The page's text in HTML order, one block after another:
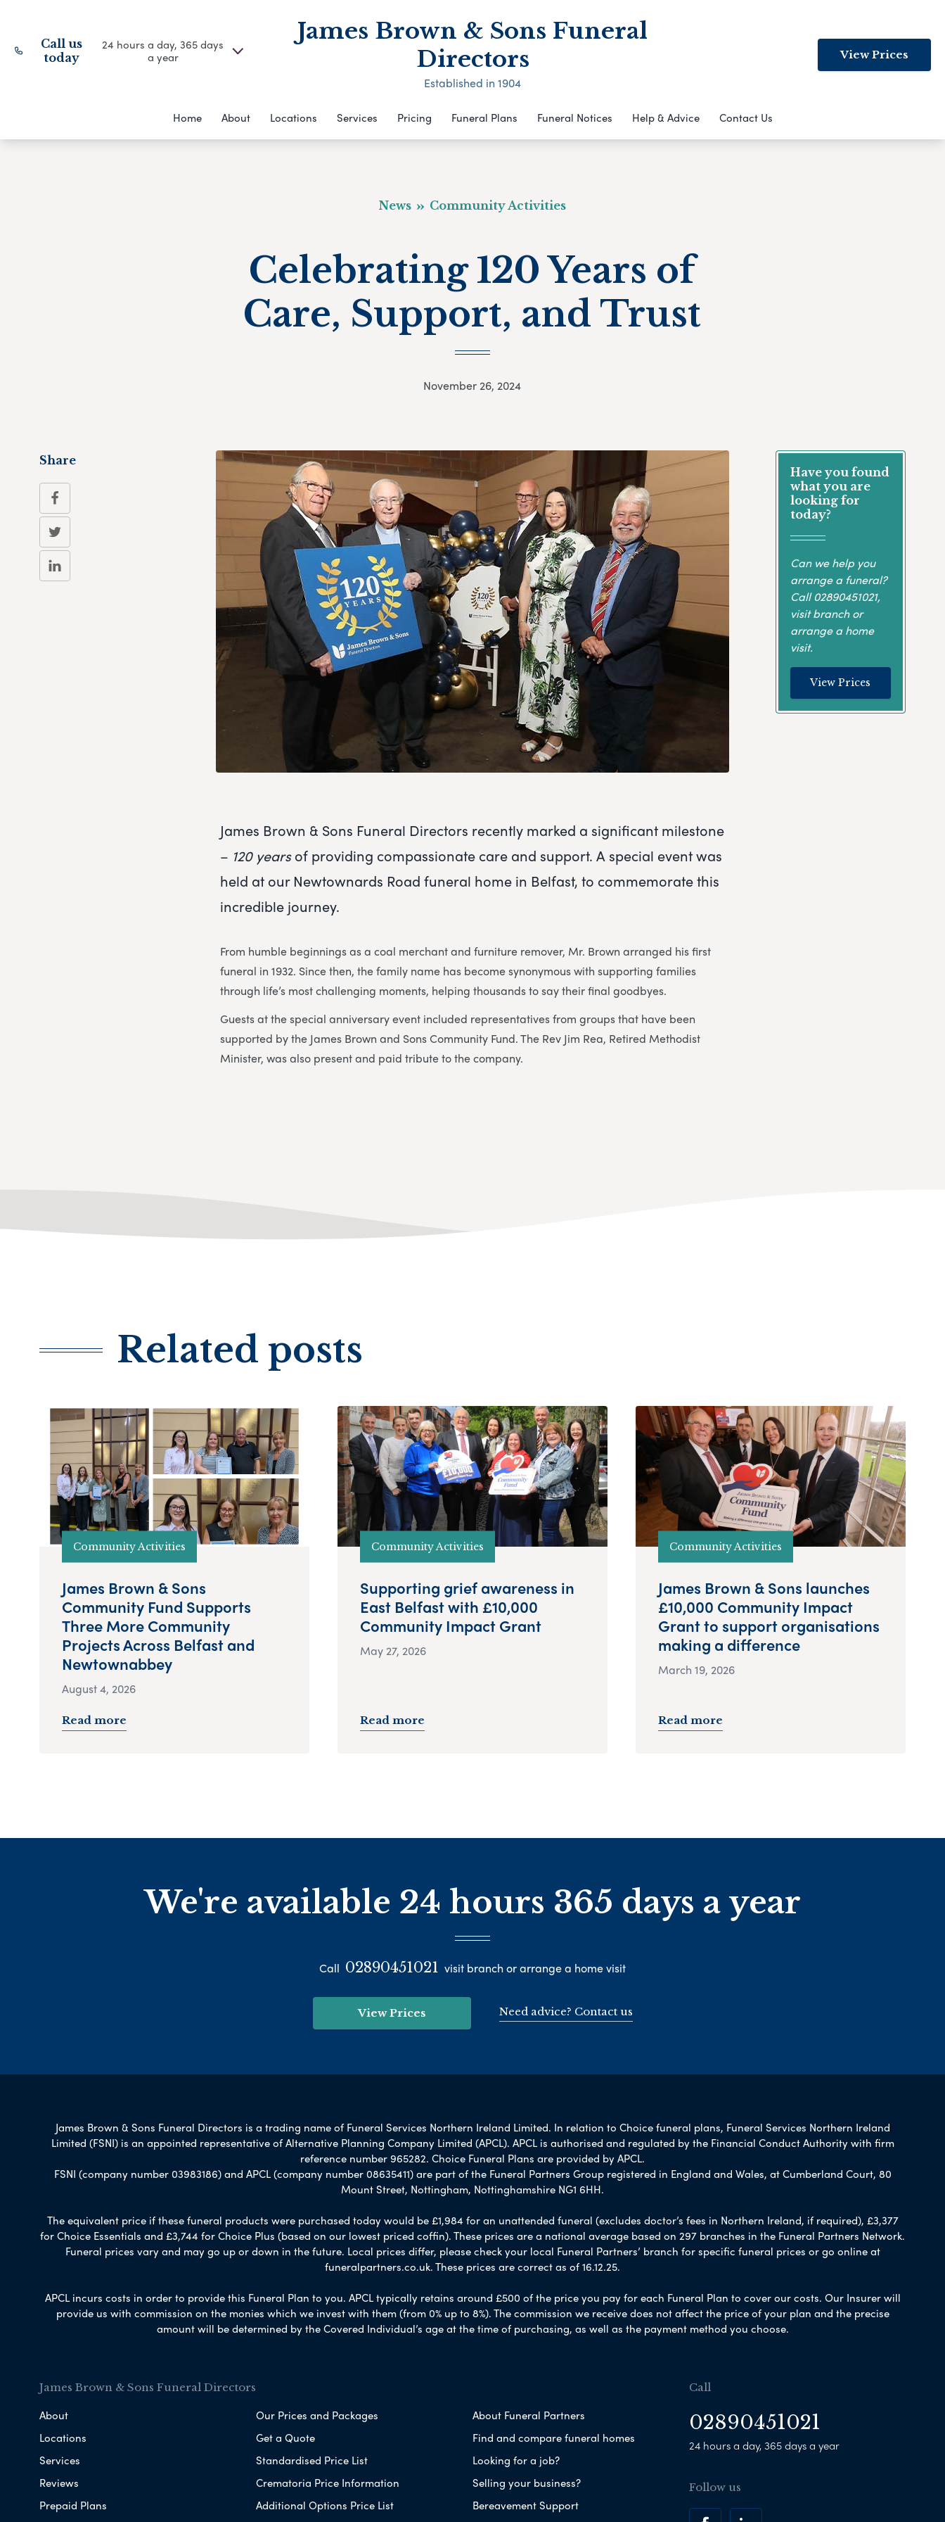
Call us
today
24 hours a day, 365 days
a year
James Brown & Sons Funeral
Directors
Established in 1904
View Prices
Home About Locations Services Pricing Funeral Plans Funeral Notices Help & Advice Contact Us
News Community Activities
Celebrating 120 Years of
Care, Support, and Trust
November 26, 2024
James Brown & Sons Funeral Directors recently marked a significant milestone
– 120 yearsof providing compassionate care and support. A special event was
held at our Newtownards Road funeral home in Belfast, to commemorate this
incredible journey.
From humble beginnings as a coal merchant and furniture remover, Mr. Brown arranged his first
funeral in 1932. Since then, the family name has become synonymous with supporting families
through life’s most challenging moments, helping thousands to say their final goodbyes.
Guests at the special anniversary event included representatives from groups that have been
supported by the James Brown and Sons Community Fund. The Rev Jim Rea, Retired Methodist
Minister, was also present and paid tribute to the company.
Have you found
what you are
looking for
today?
Can we help you
arrange a funeral?
Call02890451021,
visit branch or
arrange a home
visit.
View Prices
Share
Related posts
Community Activities
James Brown & Sons
Community Fund Supports
Three More Community
Projects Across Belfast and
Newtownabbey
August 4, 2026
Read more
Community Activities
Supporting grief awareness in
East Belfast with £10,000
Community Impact Grant
May 27, 2026
Read more
Community Activities
James Brown & Sons launches
£10,000 Community Impact
Grant to support organisations
making a difference
March 19, 2026
Read more
We're available 24 hours 365 days a year
Call 02890451021 visit branch or arrange a home visit
View Prices Need advice? Contact us
James Brown & Sons Funeral Directors is a trading name of Funeral Services Northern Ireland Limited. In relation to Choice funeral plans, Funeral Services Northern Ireland
Limited (FSNI) is an appointed representative of Alternative Planning Company Limited (APCL). APCL is authorised and regulated by the Financial Conduct Authority with firm
reference number 965282. Choice Funeral Plans are provided by APCL.
FSNI (company number 03983186) and APCL (company number 08635411) are part of the Funeral Partners Group registered in England and Wales, at Cumberland Court, 80
Mount Street, Nottingham, Nottinghamshire NG1 6HH.
The equivalent price if these funeral products were purchased today would be £1,984 for an unattended funeral (excludes doctor’s fees in Northern Ireland, if required), £3,377
for Choice Essentials and £3,744 for Choice Plus (based on our lowest priced coffin). These prices are a national average based on 297 branches in the Funeral Partners Network.
Funeral prices vary and may go up or down in the future. Local prices differ, please check your local Funeral Partners’ branch for specific funeral prices or go online at
funeralpartners.co.uk. These prices are correct as of 16.12.25.
APCL incurs costs in order to provide this Funeral Plan to you. APCL typically retains around £500 of the price you pay for each Funeral Plan to cover our costs. Our Insurer will
provide us with commission on the monies which we invest with them (from 0% up to 8%). The commission we receive does not affect the price of your plan and the precise
amount will be determined by the Covered Individual’s age at the time of purchasing, as well as the payment method you choose.
James Brown & Sons Funeral Directors
About
Locations
Services
Reviews
Prepaid Plans
Our Prices and Packages
Get a Quote
Standardised Price List
Crematoria Price Information
Additional Options Price List
About Funeral Partners
Find and compare funeral homes
Looking for a job?
Selling your business?
Bereavement Support
Call
02890451021
24 hours a day, 365 days a year
Follow us